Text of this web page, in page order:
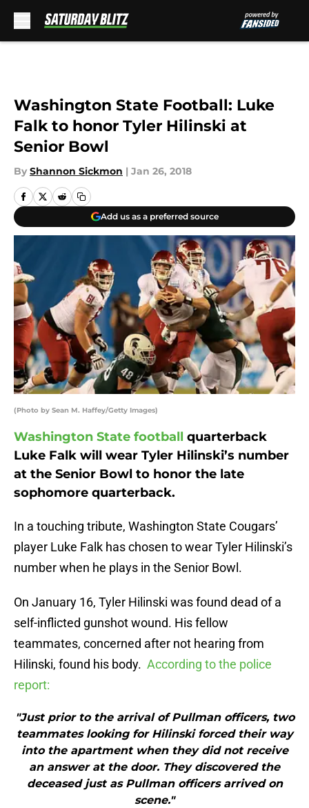
Washington State Football: Luke
Falk to honor Tyler Hilinski at
Senior Bowl
By Shannon Sickmon | Jan 26, 2018
Add us as a preferred source
(Photo by Sean M. Haffey/Getty Images)
Washington State football quarterback
Luke Falk will wear Tyler Hilinski’s number
at the Senior Bowl to honor the late
sophomore quarterback.
In a touching tribute, Washington State Cougars’
player Luke Falk has chosen to wear Tyler Hilinski’s
number when he plays in the Senior Bowl.
On January 16, Tyler Hilinski was found dead of a
self-inflicted gunshot wound. His fellow
teammates, concerned after not hearing from
Hilinski, found his body. According to the police
report:
"Just prior to the arrival of Pullman officers, two
teammates looking for Hilinski forced their way
into the apartment when they did not receive
an answer at the door. They discovered the
deceased just as Pullman officers arrived on
scene."